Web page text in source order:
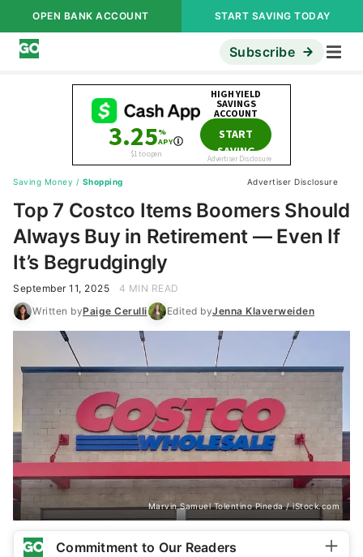
OPEN BANK ACCOUNT START SAVING TODAY
Subscribe
Saving Money / Shopping Advertiser Disclosure
Top 7 Costco Items Boomers Should
Always Buy in Retirement — Even If
It’s Begrudgingly
September 11, 2025
4 MIN READ
Written byPaige Cerulli Edited byJenna Klaverweiden
Marvin Samuel Tolentino Pineda / iStock.com
Commitment to Our Readers